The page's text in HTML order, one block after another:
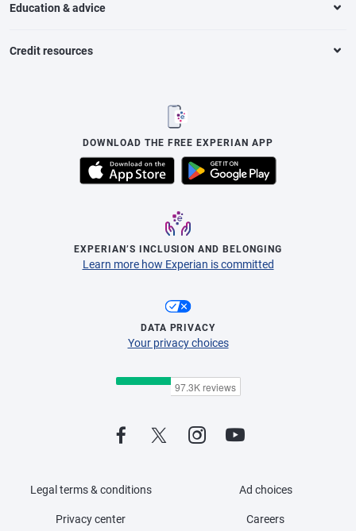
Education & advice
Credit resources
DOWNLOAD THE FREE EXPERIAN APP
EXPERIAN’S INCLUSION AND BELONGING
Learn more how Experian is committed
DATA PRIVACY
Your privacy choices
Legal terms & conditions
Privacy center
Ad choices
Careers